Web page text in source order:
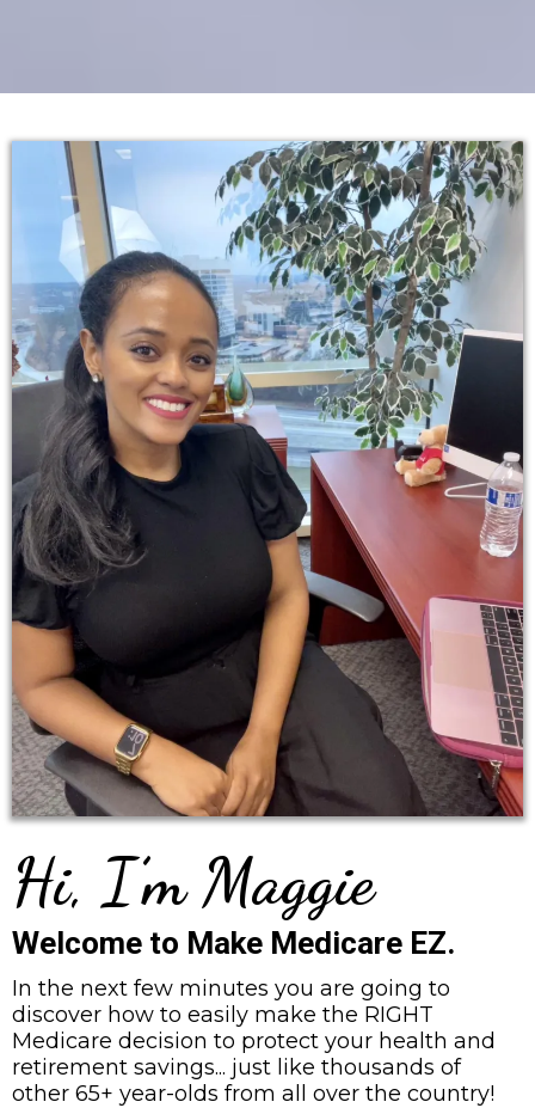
Hi, I’m Maggie
Welcome to Make Medicare EZ.
In the next few minutes you are going to
discover how to easily make the RIGHT
Medicare decision to protect your health and
retirement savings... just like thousands of
other 65+ year-olds from all over the country!